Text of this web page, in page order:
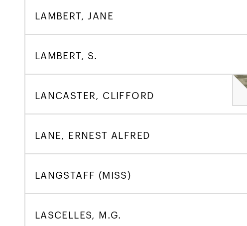
LAMBERT, JANE
LAMBERT, S.
LANCASTER, CLIFFORD
LANE, ERNEST ALFRED
LANGSTAFF (MISS)
LASCELLES, M.G.